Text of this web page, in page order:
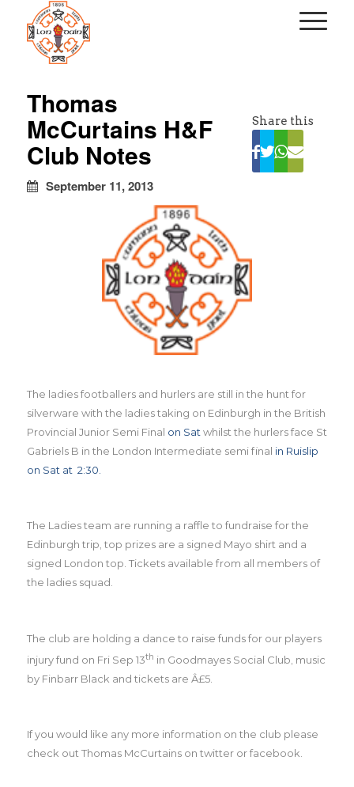
avrupa
yakası
Thomas
McCurtains H&F
Club Notes
September 11, 2013
Share this
The ladies footballers and hurlers are still in the hunt for
silverware with the ladies taking on Edinburgh in the British
Provincial Junior Semi Final on Satwhilst the hurlers face St
Gabriels B in the London Intermediate semi final in Ruislip
on Sat at 2:30.
The Ladies team are running a raffle to fundraise for the
Edinburgh trip, top prizes are a signed Mayo shirt and a
signed London top. Tickets available from all members of
the ladies squad.
The club are holding a dance to raise funds for our players
injury fund on Fri Sep 13th in Goodmayes Social Club, music
by Finbarr Black and tickets are Â£5.
If you would like any more information on the club please
check out Thomas McCurtains on twitter or facebook.